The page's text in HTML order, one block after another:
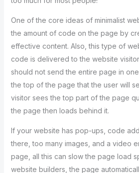
One of the core ideas of minimalist
the amount of code on the page by
effective content. Also, this type of
code is delivered to the website
should not send the entire page in
the top of the page that the user will
visitor sees the top part of the page
the page then loads behind it.
If your website has pop-ups, code
there, too many images, and a video
page, all this can slow the page load
website builders, the page